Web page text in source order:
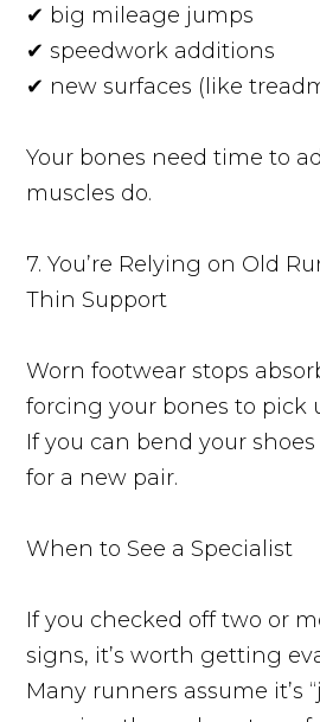
✔ big mileage jumps
✔ speedwork additions
✔ new surfaces (like
Your bones need time to
muscles do.
7. You’re Relying on Old
Thin Support
Worn footwear stops
forcing your bones to pick
If you can bend your
for a new pair.
When to See a Specialist
If you checked off two or
signs, it’s worth getting
Many runners assume it’s